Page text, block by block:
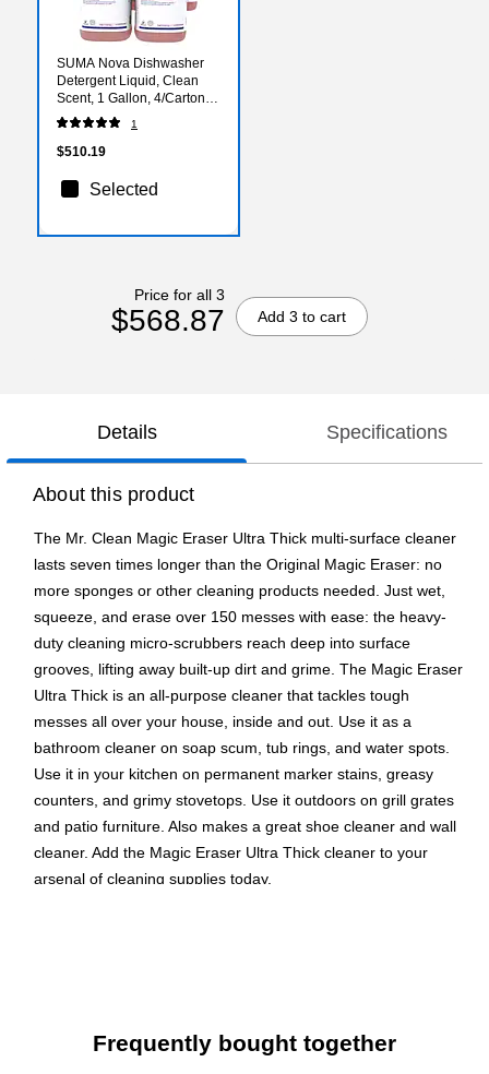
SUMA Nova Dishwasher
Detergent Liquid, Clean
Scent, 1 Gallon, 4/Carton
(957252280)
1
$510.19
Selected
Price for all 3
$568.87 Add 3 to cart
Details Specifications
About this product
The Mr. Clean Magic Eraser Ultra Thick multi-surface cleaner
lasts seven times longer than the Original Magic Eraser: no
more sponges or other cleaning products needed. Just wet,
squeeze, and erase over 150 messes with ease: the heavy-
duty cleaning micro-scrubbers reach deep into surface
grooves, lifting away built-up dirt and grime. The Magic Eraser
Ultra Thick is an all-purpose cleaner that tackles tough
messes all over your house, inside and out. Use it as a
bathroom cleaner on soap scum, tub rings, and water spots.
Use it in your kitchen on permanent marker stains, greasy
counters, and grimy stovetops. Use it outdoors on grill grates
and patio furniture. Also makes a great shoe cleaner and wall
cleaner. Add the Magic Eraser Ultra Thick cleaner to your
arsenal of cleaning supplies today.
Made of melamine resin foam in white
Frequently bought together